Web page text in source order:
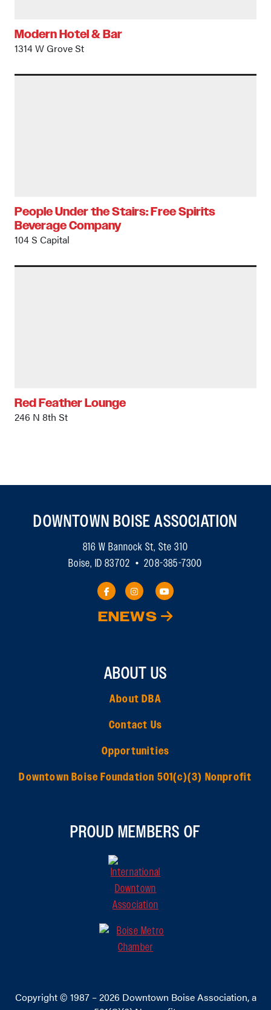
Modern Hotel & Bar
1314 W Grove St
People Under the Stairs: Free Spirits
Beverage Company
104 S Capital
Red Feather Lounge
246 N 8th St
DOWNTOWN BOISE ASSOCIATION
816 W Bannock St, Ste 310
Boise, ID 83702 • 208-385-7300
ENEWS
ABOUT US
About DBA
Contact Us
Opportunities
Downtown Boise Foundation 501(c)(3) Nonprofit
PROUD MEMBERS OF
Copyright © 1987 – 2026 Downtown Boise Association, a